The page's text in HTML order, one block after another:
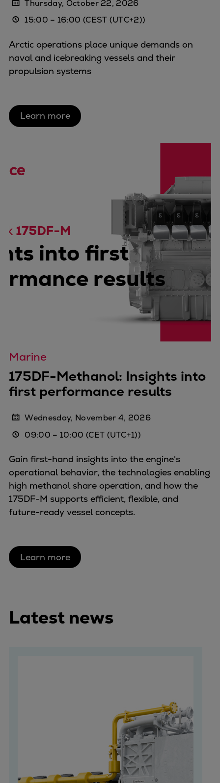
Thursday, October 22, 2026
15:00 – 16:00 (CEST (UTC+2))
Arctic operations place unique demands on
naval and icebreaking vessels and their
propulsion systems
Learn more
Marine
175DF-Methanol: Insights into
first performance results
Wednesday, November 4, 2026
09:00 – 10:00 (CET (UTC+1))
Gain first-hand insights into the engine's
operational behavior, the technologies enabling
high methanol share operation, and how the
175DF-M supports efficient, flexible, and
future-ready vessel concepts.
Learn more
Latest news